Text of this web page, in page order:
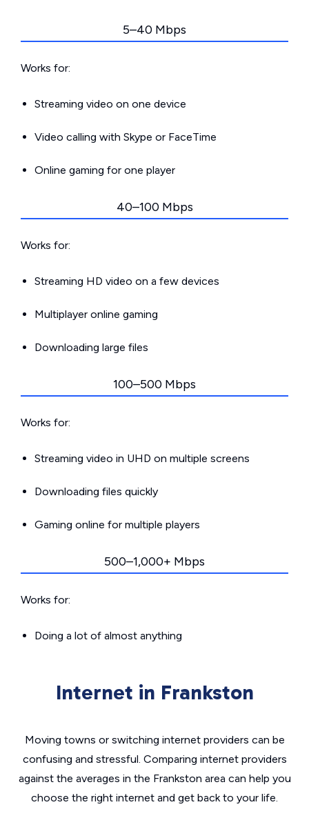
5–40 Mbps
Works for:
Streaming video on one device
Video calling with Skype or FaceTime
Online gaming for one player
40–100 Mbps
Works for:
Streaming HD video on a few devices
Multiplayer online gaming
Downloading large files
100–500 Mbps
Works for:
Streaming video in UHD on multiple screens
Downloading files quickly
Gaming online for multiple players
500–1,000+ Mbps
Works for:
Doing a lot of almost anything
Internet in Frankston
Moving towns or switching internet providers can be
confusing and stressful. Comparing internet providers
against the averages in the Frankston area can help you
choose the right internet and get back to your life.